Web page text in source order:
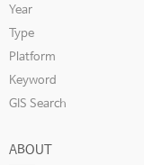
Year
Type
Platform
Keyword
GIS Search
ABOUT